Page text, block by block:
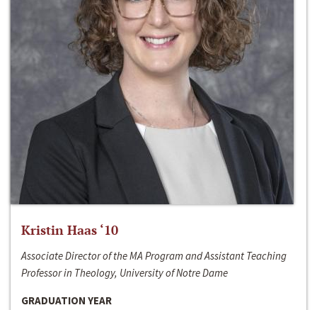
Kristin Haas ‘10
Associate Director of the MA Program and Assistant Teaching
Professor in Theology, University of Notre Dame
GRADUATION YEAR